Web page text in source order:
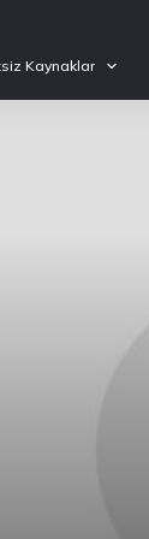
Kaynaklar